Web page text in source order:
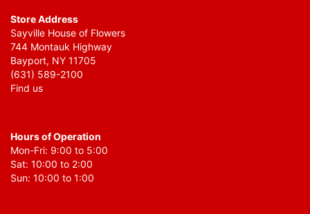
Store Address
Sayville House of Flowers
744 Montauk Highway
Bayport, NY 11705
(631) 589-2100
Find us
Hours of Operation
Mon-Fri: 9:00 to 5:00
Sat: 10:00 to 2:00
Sun: 10:00 to 1:00